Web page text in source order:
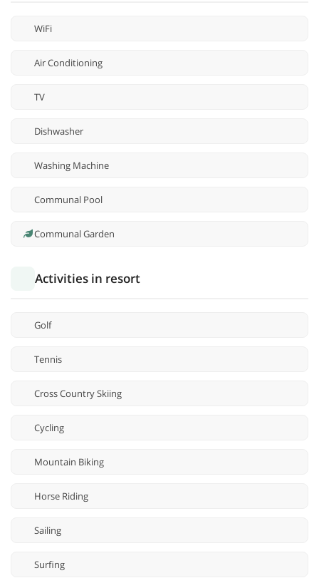
WiFi
Air Conditioning
TV
Dishwasher
Washing Machine
Communal Pool
Communal Garden
Activities in resort
Golf
Tennis
Cross Country Skiing
Cycling
Mountain Biking
Horse Riding
Sailing
Surfing